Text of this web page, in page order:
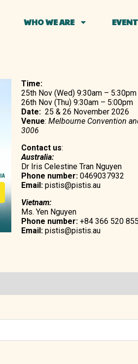
WHO WE ARE EVENT
Time:
25th Nov (Wed) 9:30am – 5:30pm
26th Nov (Thu) 9:30am – 5:00pm
Date:25 & 26 November 2026
Venue: Melbourne Convention
3006
Contact us:
Australia:
Dr Iris Celestine Tran Nguyen
Phone number:0469037932
Email:pistis@pistis.au
Vietnam:
Ms. Yen Nguyen
Phone number: +84 366 520 855
Email:pistis@pistis.au